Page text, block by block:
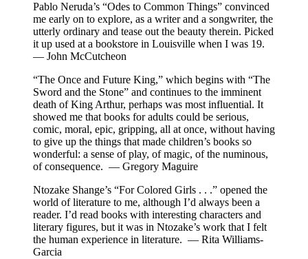
Pablo Neruda’s “Odes to Common Things” convinced
me early on to explore, as a writer and a songwriter, the
utterly ordinary and tease out the beauty therein. Picked
it up used at a bookstore in Louisville when I was 19.
— John McCutcheon
“The Once and Future King,” which begins with “The
Sword and the Stone” and continues to the imminent
death of King Arthur, perhaps was most influential. It
showed me that books for adults could be serious,
comic, moral, epic, gripping, all at once, without having
to give up the things that made children’s books so
wonderful: a sense of play, of magic, of the numinous,
of consequence. — Gregory Maguire
Ntozake Shange’s “For Colored Girls . . .” opened the
world of literature to me, although I’d always been a
reader. I’d read books with interesting characters and
literary figures, but it was in Ntozake’s work that I felt
the human experience in literature. — Rita Williams-
Garcia